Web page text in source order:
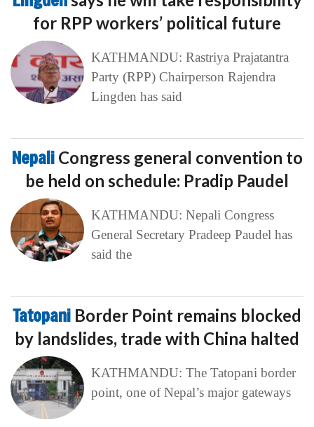
for RPP workers’ political future
KATHMANDU: Rastriya Prajatantra
Party (RPP) Chairperson Rajendra
Lingden has said
Nepali Congress general convention to
be held on schedule: Pradip Paudel
KATHMANDU: Nepali Congress
General Secretary Pradeep Paudel has
said the
Tatopani Border Point remains blocked
by landslides, trade with China halted
KATHMANDU: The Tatopani border
point, one of Nepal’s major gateways